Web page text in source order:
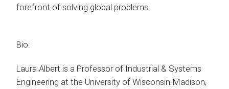
forefront of solving global problems.
Bio:
Laura Albert is a Professor of Industrial & Systems
Engineering at the University of Wisconsin-Madison,